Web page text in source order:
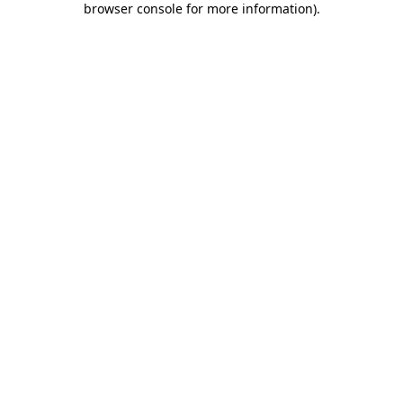
browser console for more information).